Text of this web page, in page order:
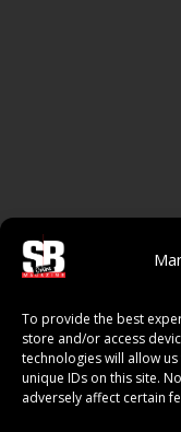
To provide the best
store and/or access
technologies will allow
unique IDs on this site.
adversely affect certain